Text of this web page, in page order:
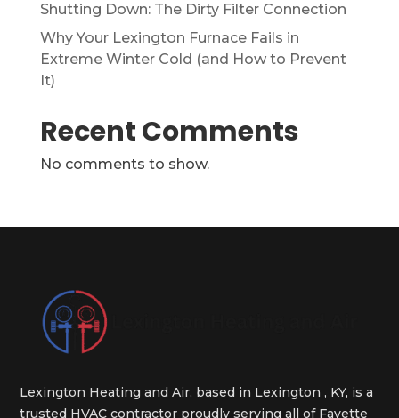
Shutting Down: The Dirty Filter Connection
Why Your Lexington Furnace Fails in
Extreme Winter Cold (and How to Prevent
It)
Recent Comments
No comments to show.
Lexington Heating and Air, based in Lexington , KY, is a
trusted HVAC contractor proudly serving all of Fayette